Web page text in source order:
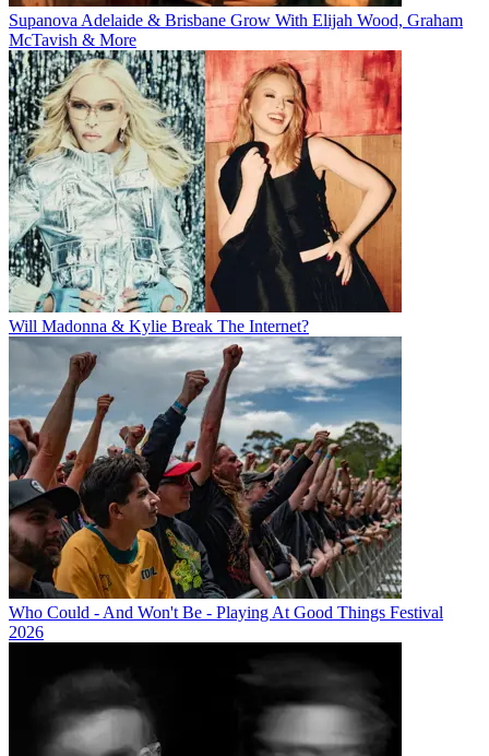
Supanova Adelaide & Brisbane Grow With Elijah Wood, Graham
McTavish & More
Will Madonna & Kylie Break The Internet?
Who Could - And Won't Be - Playing At Good Things Festival
2026